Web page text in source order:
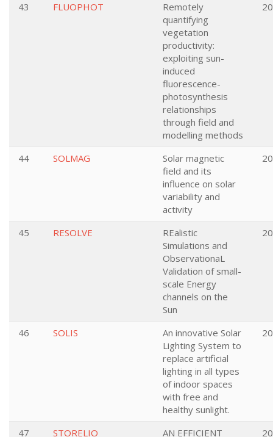
43 FLUOPHOT
Remotely
quantifying
vegetation
productivity:
exploiting sun-
induced
fluorescence-
photosynthesis
relationships
through field and
modelling methods
44 SOLMAG
Solar magnetic
field and its
influence on solar
variability and
activity
45 RESOLVE
REalistic
Simulations and
ObservationaL
Validation of small-
scale Energy
channels on the
Sun
46 SOLIS
An innovative Solar
Lighting System to
replace artificial
lighting in all types
of indoor spaces
with free and
healthy sunlight.
47 STORELIO AN EFFICIENT